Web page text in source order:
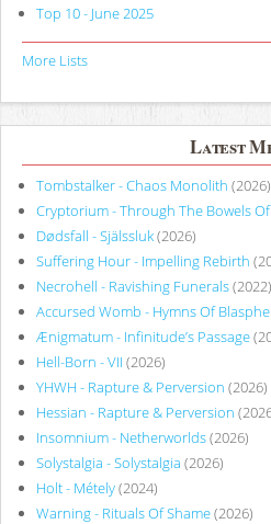
Top 10 - June 2025
More Lists
Latest
Tombstalker - Chaos Monolith (2026)
Cryptorium - Through The Bowels
Dødsfall - Själssluk(2026)
Suffering Hour - Impelling Rebirth
Necrohell - Ravishing Funerals(2022)
Accursed Womb - Hymns Of
Ænigmatum - Infinitude’s Passage
Hell-Born - VII (2026)
YHWH - Rapture & Perversion (2026)
Hessian - Rapture & Perversion
Insomnium - Netherworlds(2026)
Solystalgia - Solystalgia (2026)
Holt - Métely(2024)
Warning - Rituals Of Shame(2026)